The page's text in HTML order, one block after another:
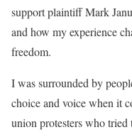
support plaintiff Mark
and how my experience
freedom.
I was surrounded by
choice and voice when it
union protesters who